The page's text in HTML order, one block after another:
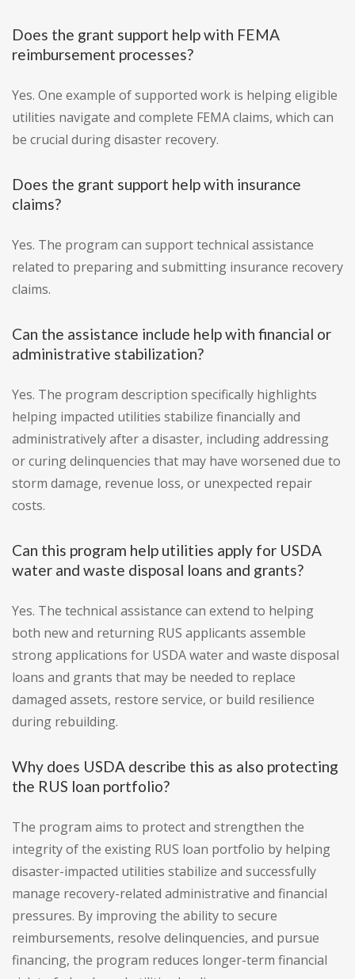
Does the grant support help with FEMA
reimbursement processes?
Yes. One example of supported work is helping eligible
utilities navigate and complete FEMA claims, which can
be crucial during disaster recovery.
Does the grant support help with insurance
claims?
Yes. The program can support technical assistance
related to preparing and submitting insurance recovery
claims.
Can the assistance include help with financial or
administrative stabilization?
Yes. The program description specifically highlights
helping impacted utilities stabilize financially and
administratively after a disaster, including addressing
or curing delinquencies that may have worsened due to
storm damage, revenue loss, or unexpected repair
costs.
Can this program help utilities apply for USDA
water and waste disposal loans and grants?
Yes. The technical assistance can extend to helping
both new and returning RUS applicants assemble
strong applications for USDA water and waste disposal
loans and grants that may be needed to replace
damaged assets, restore service, or build resilience
during rebuilding.
Why does USDA describe this as also protecting
the RUS loan portfolio?
The program aims to protect and strengthen the
integrity of the existing RUS loan portfolio by helping
disaster-impacted utilities stabilize and successfully
manage recovery-related administrative and financial
pressures. By improving the ability to secure
reimbursements, resolve delinquencies, and pursue
financing, the program reduces longer-term financial